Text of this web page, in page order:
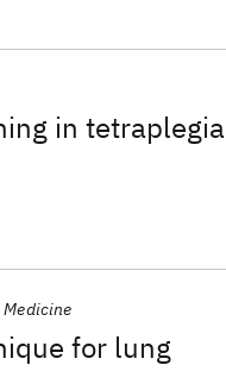
in tetraplegia
for lung